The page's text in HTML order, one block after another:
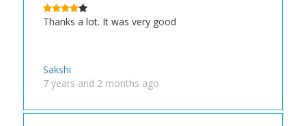
Thanks a lot. It was very good
Sakshi
7 years and 2 months ago